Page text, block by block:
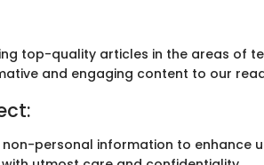
top-quality articles in the areas of
and engaging content to our
personal information to enhance